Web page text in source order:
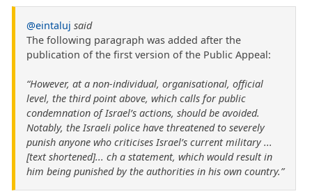
@eintaluj said
The following paragraph was added after the
publication of the first version of the Public Appeal:
“However, at a non-individual, organisational, official
level, the third point above, which calls for public
condemnation of Israel’s actions, should be avoided.
Notably, the Israeli police have threatened to severely
punish anyone who criticises Israel’s current military ...
[text shortened]... ch a statement, which would result in
him being punished by the authorities in his own country.”